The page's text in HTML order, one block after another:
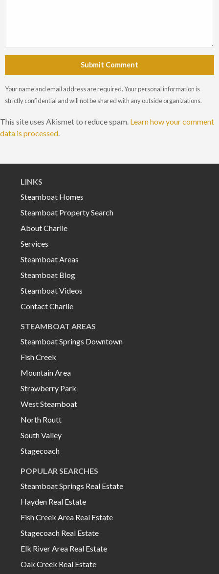
Submit Comment
Your name and email address are required. Your personal information is
strictly confidential and will not be shared with any outside organizations.
This site uses Akismet to reduce spam. Learn how your comment
data is processed.
LINKS
Steamboat Homes
Steamboat Property Search
About Charlie
Services
Steamboat Areas
Steamboat Blog
Steamboat Videos
Contact Charlie
STEAMBOAT AREAS
Steamboat Springs Downtown
Fish Creek
Mountain Area
Strawberry Park
West Steamboat
North Routt
South Valley
Stagecoach
POPULAR SEARCHES
Steamboat Springs Real Estate
Hayden Real Estate
Fish Creek Area Real Estate
Stagecoach Real Estate
Elk River Area Real Estate
Oak Creek Real Estate